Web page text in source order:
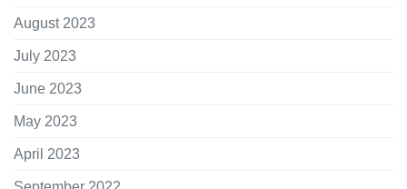
August 2023
July 2023
June 2023
May 2023
April 2023